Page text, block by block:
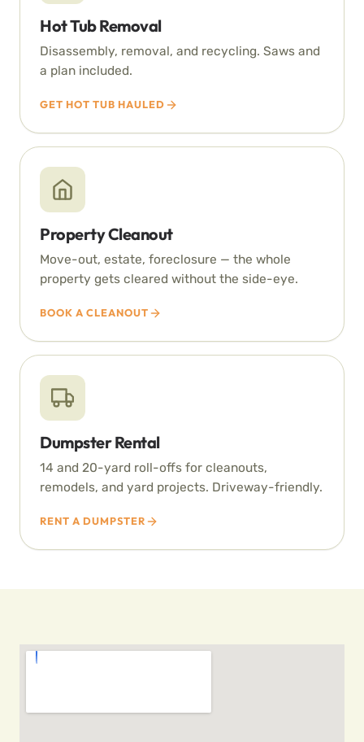
Hot Tub Removal
Disassembly, removal, and recycling. Saws and
a plan included.
GET HOT TUB HAULED
Property Cleanout
Move-out, estate, foreclosure — the whole
property gets cleared without the side-eye.
BOOK A CLEANOUT
Dumpster Rental
14 and 20-yard roll-offs for cleanouts,
remodels, and yard projects. Driveway-friendly.
RENT A DUMPSTER